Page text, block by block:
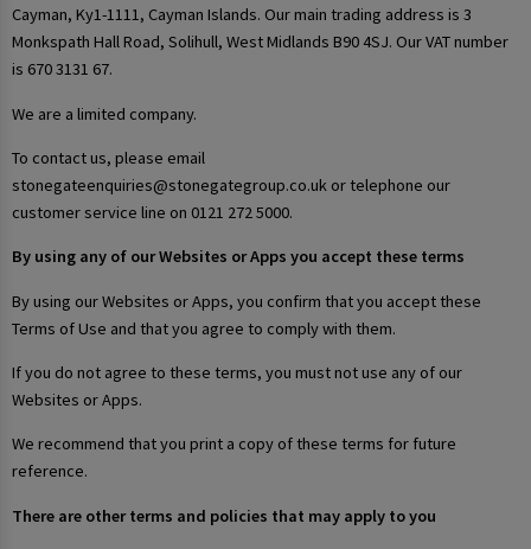
Cayman, Ky1-1111, Cayman Islands. Our main trading address is 3
Monkspath Hall Road, Solihull, West Midlands B90 4SJ. Our VAT number
is 670 3131 67.
We are a limited company.
To contact us, please email
stonegateenquiries@stonegategroup.co.uk or telephone our
customer service line on 0121 272 5000.
By using any of our Websites or Apps you accept these terms
By using our Websites or Apps, you confirm that you accept these
Terms of Use and that you agree to comply with them.
If you do not agree to these terms, you must not use any of our
Websites or Apps.
We recommend that you print a copy of these terms for future
reference.
There are other terms and policies that may apply to you